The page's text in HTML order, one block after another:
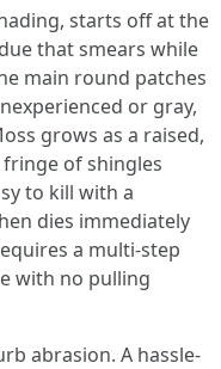
starts off at the
that smears while
main round patches
or gray,
grows as a raised,
of shingles
to kill with a
dies immediately
a multi-step
with no pulling
abrasion. A hassle-